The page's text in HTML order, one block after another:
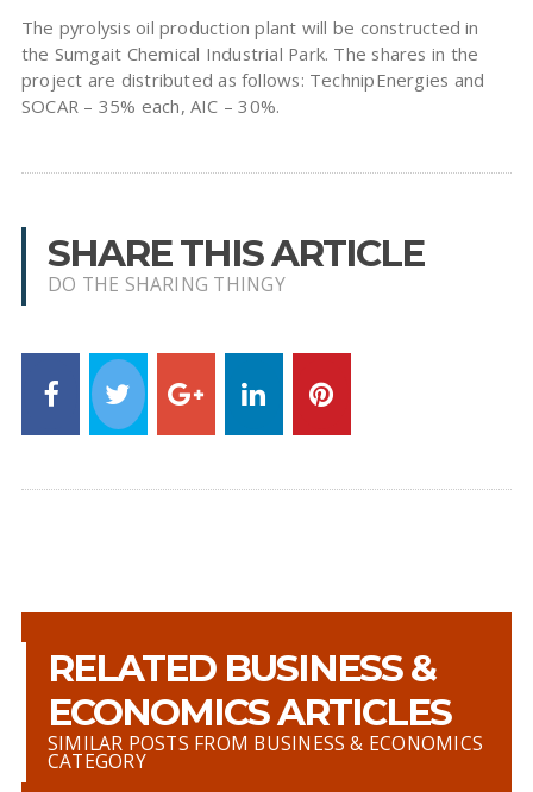
The pyrolysis oil production plant will be constructed in
the Sumgait Chemical Industrial Park. The shares in the
project are distributed as follows: TechnipEnergies and
SOCAR – 35% each, AIC – 30%.
SHARE THIS ARTICLE
DO THE SHARING THINGY
RELATED BUSINESS &
ECONOMICS ARTICLES
SIMILAR POSTS FROM BUSINESS & ECONOMICS
CATEGORY